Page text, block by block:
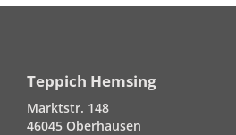
Teppich Hemsing
Marktstr. 148
46045 Oberhausen